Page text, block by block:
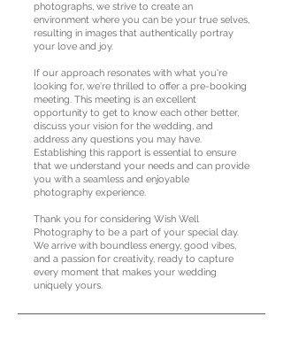
photographs, we strive to create an
environment where you can be your true selves,
resulting in images that authentically portray
your love and joy.
If our approach resonates with what you're
looking for, we're thrilled to offer a pre-booking
meeting. This meeting is an excellent
opportunity to get to know each other better,
discuss your vision for the wedding, and
address any questions you may have.
Establishing this rapport is essential to ensure
that we understand your needs and can provide
you with a seamless and enjoyable
photography experience.
Thank you for considering Wish Well
Photography to be a part of your special day.
We arrive with boundless energy, good vibes,
and a passion for creativity, ready to capture
every moment that makes your wedding
uniquely yours.